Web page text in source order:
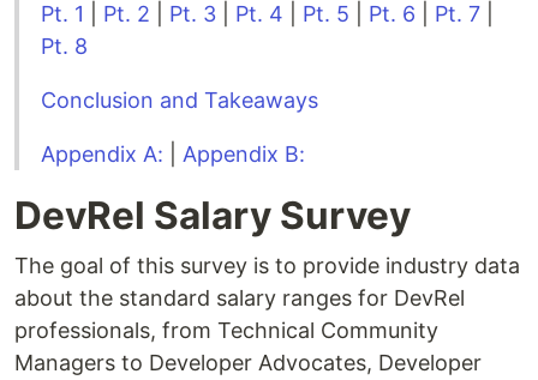
Pt. 1 Pt. 2 Pt. 3 Pt. 4 Pt. 5 Pt. 6 Pt. 7
Pt. 8
Conclusion and Takeaways
Appendix A: Appendix B:
DevRel Salary Survey
The goal of this survey is to provide industry data
about the standard salary ranges for DevRel
professionals, from Technical Community
Managers to Developer Advocates, Developer